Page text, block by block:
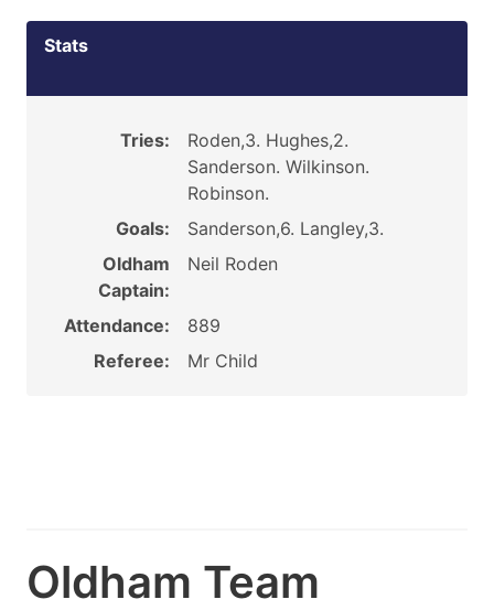
Stats
Tries:
Roden,3. Hughes,2.
Sanderson. Wilkinson.
Robinson.
Goals:
Sanderson,6. Langley,3.
Oldham
Captain:
Neil Roden
Attendance:
889
Referee:
Mr Child
Oldham Team